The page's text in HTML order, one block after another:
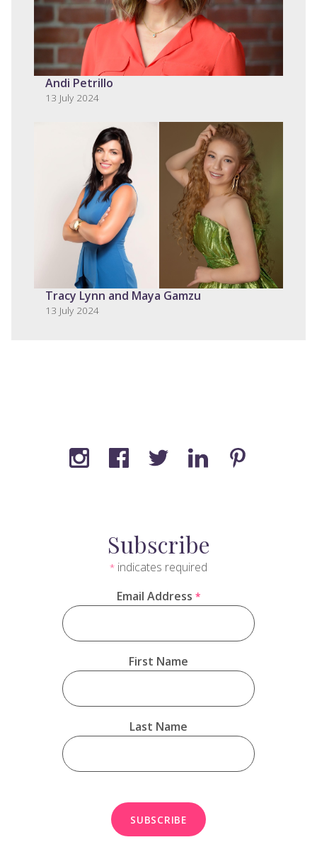
Andi Petrillo
13 July 2024
Tracy Lynn and Maya Gamzu
13 July 2024
Subscribe
* indicates required
Email Address *
First Name
Last Name